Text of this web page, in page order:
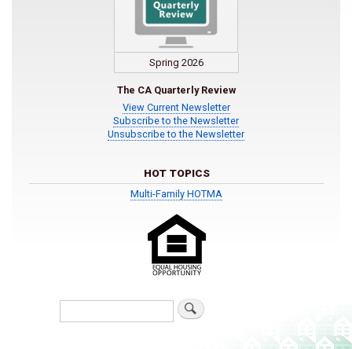
Spring 2026
The CA Quarterly Review
View Current Newsletter
Subscribe to the Newsletter
Unsubscribe to the Newsletter
HOT TOPICS
Multi-Family HOTMA